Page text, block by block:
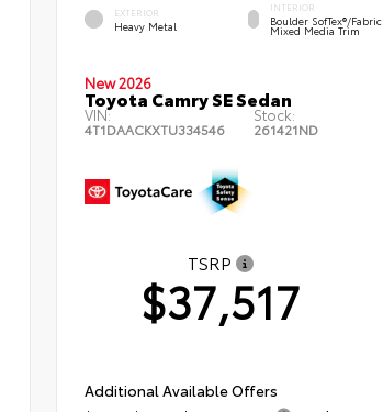
EXTERIOR
Heavy Metal
INTERIOR
Boulder SofTex®/fabric
Mixed Media Trim
New 2026
Toyota Camry SE Sedan
VIN:
4T1DAACKXTU334546
Stock:
261421ND
TSRP
$37,517
Additional Available Offers